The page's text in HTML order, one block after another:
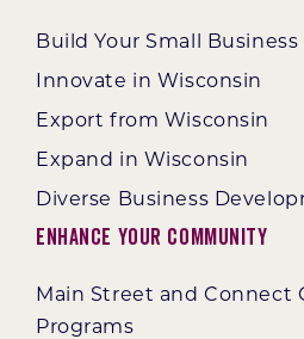
Build Your Small Business
Innovate in Wisconsin
Export from Wisconsin
Expand in Wisconsin
Diverse Business
Enhance Your Community
Main Street and Connect
Programs